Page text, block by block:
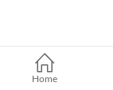
Home